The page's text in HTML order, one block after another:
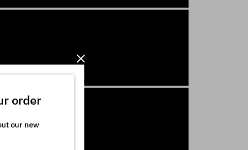
order
our new